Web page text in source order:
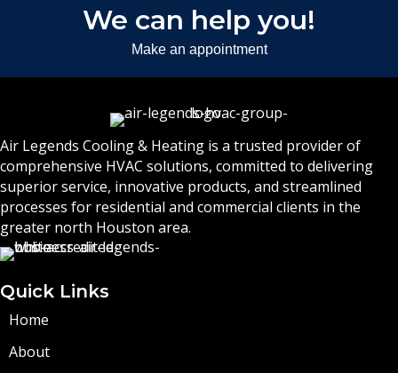
We can help you!
Make an appointment
Air Legends Cooling & Heating is a trusted provider of
comprehensive HVAC solutions, committed to delivering
superior service, innovative products, and streamlined
processes for residential and commercial clients in the
greater north Houston area.
Quick Links
Home
About